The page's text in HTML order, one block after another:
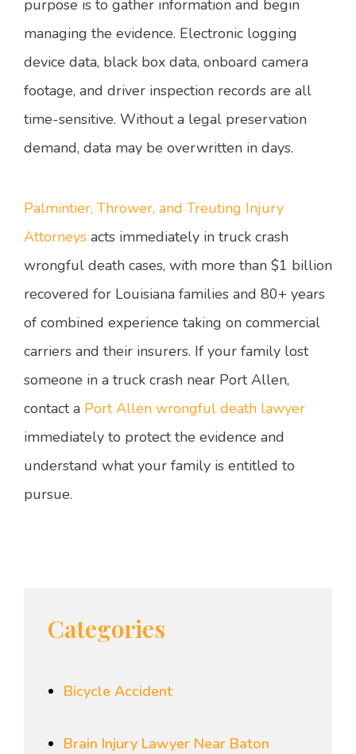
purpose is to gather information and begin
managing the evidence. Electronic logging
device data, black box data, onboard camera
footage, and driver inspection records are all
time-sensitive. Without a legal preservation
demand, data may be overwritten in days.
Palmintier, Thrower, and Treuting Injury
Attorneys acts immediately in truck crash
wrongful death cases, with more than $1 billion
recovered for Louisiana families and 80+ years
of combined experience taking on commercial
carriers and their insurers. If your family lost
someone in a truck crash near Port Allen,
contact a Port Allen wrongful death lawyer
immediately to protect the evidence and
understand what your family is entitled to
pursue.
Categories
Bicycle Accident
Brain Injury Lawyer Near Baton